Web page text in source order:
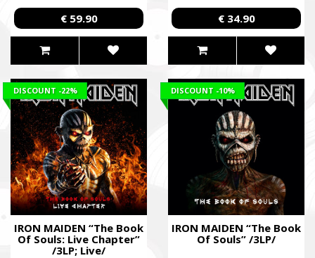
€ 59.90
€ 34.90
IRON MAIDEN “The Book
Of Souls: Live Chapter”
/3LP; Live/
DISCOUNT -22%
IRON MAIDEN “The Book
Of Souls” /3LP/
DISCOUNT -10%